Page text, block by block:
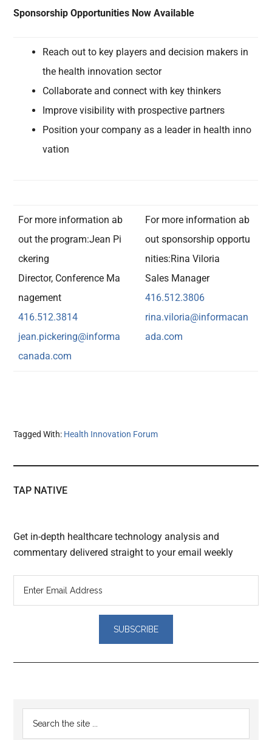
Sponsorship Opportunities Now Available
Reach out to key players and decision makers in
the health innovation sector
Collaborate and connect with key thinkers
Improve visibility with prospective partners
Position your company as a leader in health inno
vation
For more information ab
out the program:Jean Pi
ckering
Director, Conference Ma
nagement
416.512.3814
jean.pickering@informa
canada.com
For more information ab
out sponsorship opportu
nities:Rina Viloria
Sales Manager
416.512.3806
rina.viloria@informacan
ada.com
Tagged With: Health Innovation Forum
TAP NATIVE
Get in-depth healthcare technology analysis and
commentary delivered straight to your email weekly
Reader
Interactions
Primary